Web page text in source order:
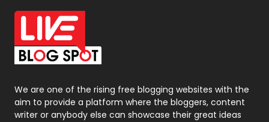
Office Supplies
On Page Seo
Packaging
Photography
131
Politics
9
We are one of the rising free blogging websites with the
aim to provide a platform where the bloggers, content
writer or anybody else can showcase their great ideas